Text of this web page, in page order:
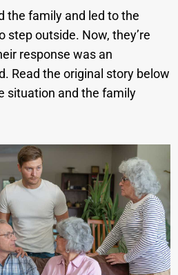
the family and led to the
step outside. Now, they’re
response was an
Read the original story below
situation and the family